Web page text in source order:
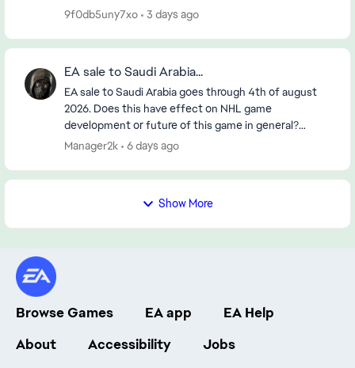
9f0db5uny7xo
3 days ago
EA sale to Saudi Arabia...
EA sale to Saudi Arabia goes through 4th of august
2026. Does this have effect on NHL game
development or future of this game in general?
https://www.reuters.com/legal/transactional/saudi-
Manager2k 6 days ago
Show More
Browse Games EA app
EA Help
About
Accessibility Jobs